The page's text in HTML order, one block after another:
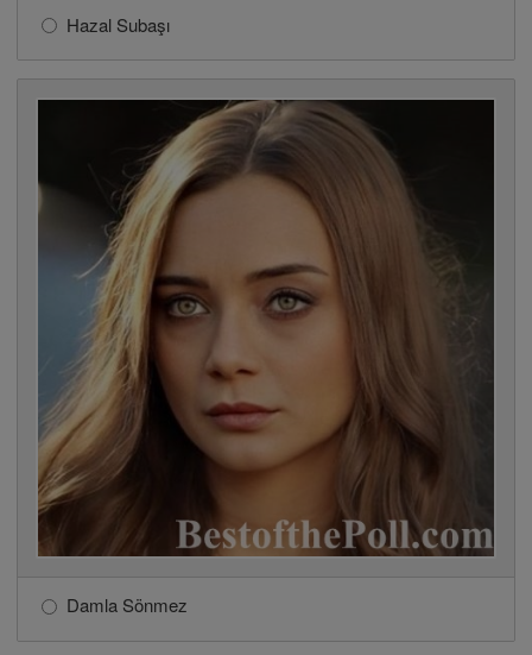
Hazal Subaşı
Damla Sönmez